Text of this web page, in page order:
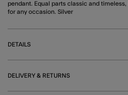
pendant. Equal parts classic and
for any occasion. Silver
DETAILS
DELIVERY & RETURNS